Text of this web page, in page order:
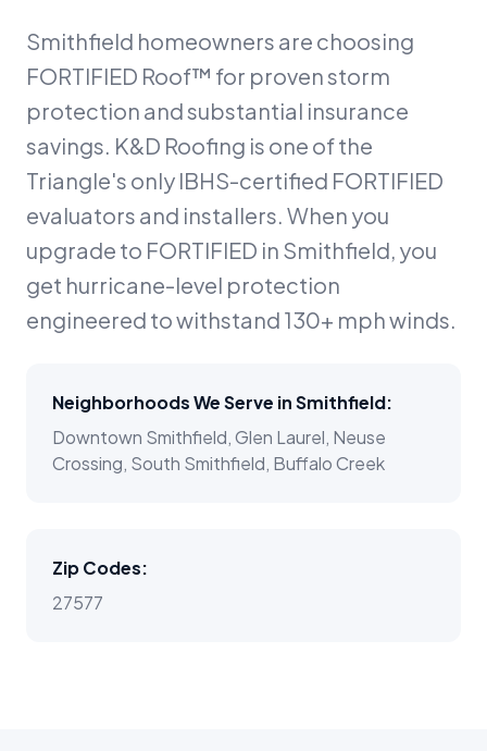
Smithfield homeowners are choosing
FORTIFIED Roof™ for proven storm
protection and substantial insurance
savings. K&D Roofing is one of the
Triangle's only IBHS-certified FORTIFIED
evaluators and installers. When you
upgrade to FORTIFIED in Smithfield, you
get hurricane-level protection
engineered to withstand 130+ mph winds.
Neighborhoods We Serve inSmithfield:
Downtown Smithfield, Glen Laurel, Neuse
Crossing, South Smithfield, Buffalo Creek
Zip Codes:
27577